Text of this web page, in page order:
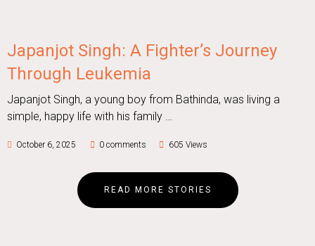
Japanjot Singh: A Fighter’s Journey
Through Leukemia
Japanjot Singh, a young boy from Bathinda, was living a
simple, happy life with his family …
October 6, 2025 0 comments 605 Views
READ MORE STORIES